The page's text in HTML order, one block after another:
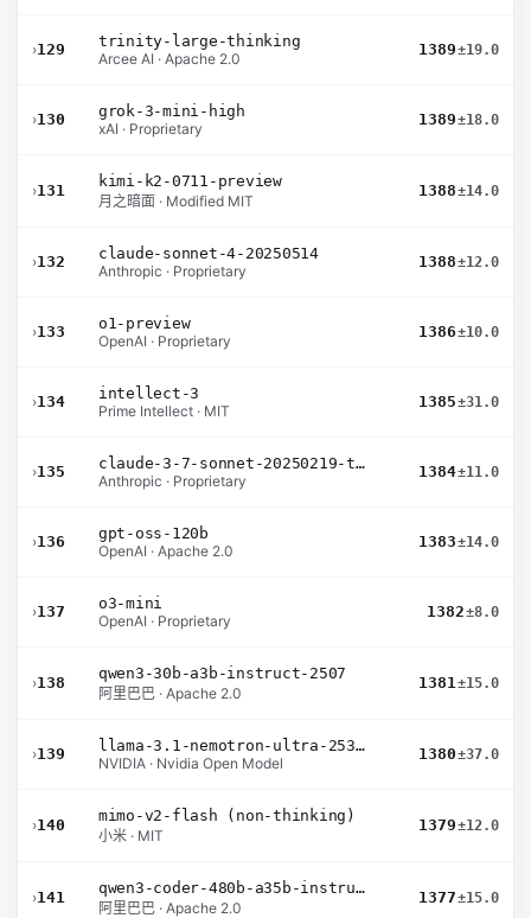
›129
trinity-large-thinking
Arcee AI · Apache 2.0
1389±19.0
›130
grok-3-mini-high
xAI · Proprietary
1389±18.0
›131
kimi-k2-0711-preview
月之暗面 · Modified MIT
1388±14.0
›132
claude-sonnet-4-20250514
Anthropic · Proprietary
1388±12.0
›133
o1-preview
OpenAI · Proprietary
1386±10.0
›134
intellect-3
Prime Intellect · MIT
1385±31.0
›135
claude-3-7-sonnet-20250219-thinking-32k
Anthropic · Proprietary
1384±11.0
›136
gpt-oss-120b
OpenAI · Apache 2.0
1383±14.0
›137
o3-mini
OpenAI · Proprietary
1382±8.0
›138
qwen3-30b-a3b-instruct-2507
阿里巴巴 · Apache 2.0
1381±15.0
›139
llama-3.1-nemotron-ultra-253b-v1
NVIDIA · Nvidia Open Model
1380±37.0
›140
mimo-v2-flash (non-thinking)
小米 · MIT
1379±12.0
›141
qwen3-coder-480b-a35b-instruct
阿里巴巴 · Apache 2.0
1377±15.0